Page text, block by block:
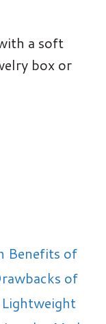
a soft
box or
Benefits of
of